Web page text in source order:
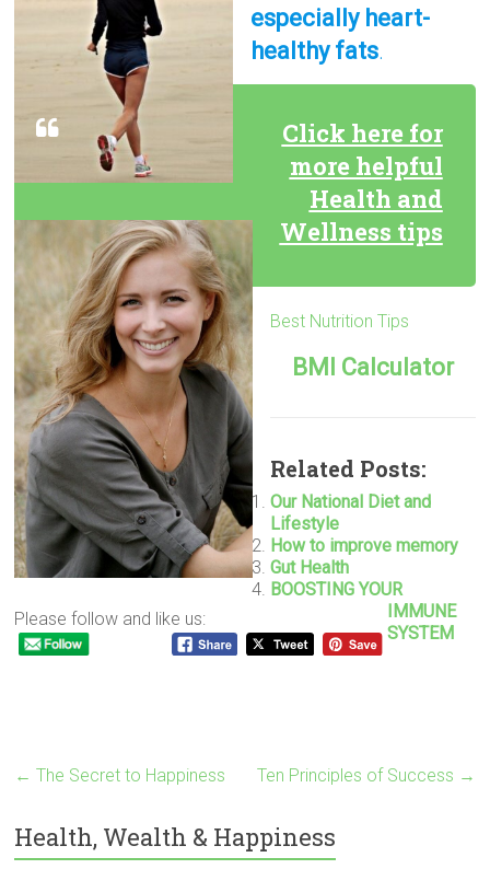
especially heart-
healthy fats.
Click here for
more helpful
Health and
Wellness tips
Best Nutrition Tips
BMI Calculator
Please follow and like us:
Related Posts:
Our National Diet and
Lifestyle
How to improve memory
Gut Health
BOOSTING YOUR
IMMUNE
SYSTEM
← The Secret to Happiness Ten Principles of Success →
Health, Wealth & Happiness